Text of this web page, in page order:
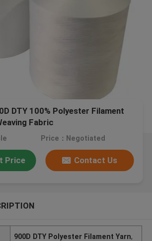
DTY 100% Polyester Filament
Fabric
Price：Negotiated
Price Contact Us
900D DTY Polyester Filament Yarn,